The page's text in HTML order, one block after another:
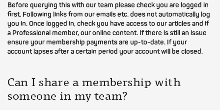
Before querying this with our team please check you are logged in
first. Following links from our emails etc. does not automatically log
you in. Once logged in, check you have access to our articles and if
a Professional member, our online content. If there is still an issue
ensure your membership payments are up-to-date. If your
account lapses after a certain period your account will be closed.
Can I share a membership with
someone in my team?